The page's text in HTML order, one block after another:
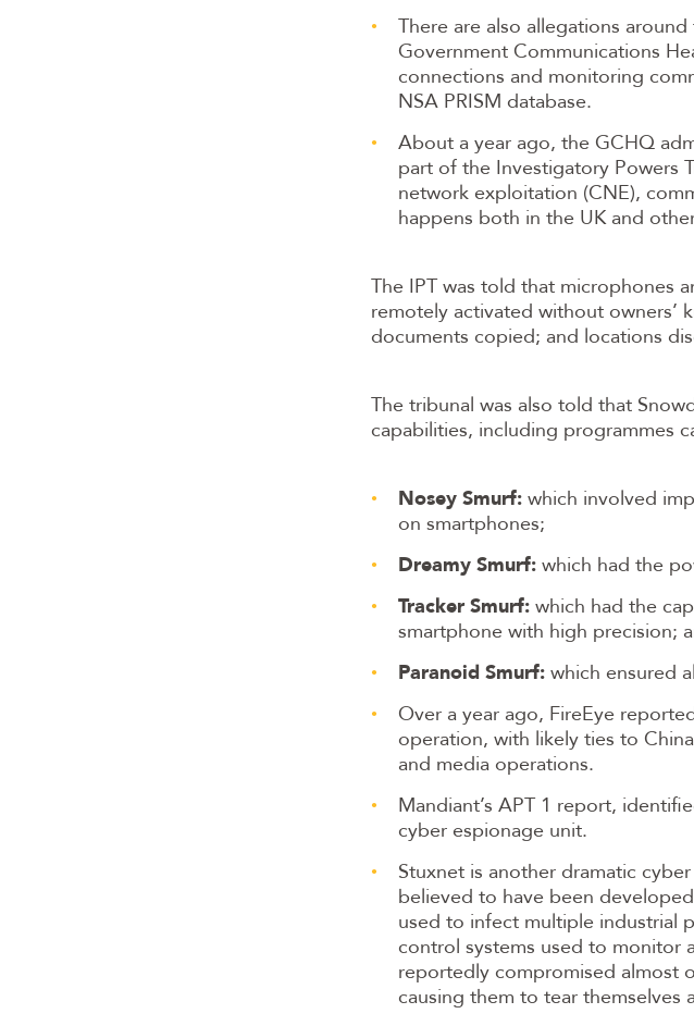
There are also allegations
Government Communications
connections and monitoring
NSA PRISM database.
About a year ago, the GCHQ
part of the Investigatory Powers
network exploitation (CNE),
happens both in the UK and
The IPT was told that microphones
remotely activated without owners’
documents copied; and locations
The tribunal was also told that
capabilities, including programmes
Nosey Smurf:which involved
on smartphones;
Dreamy Smurf:which had the
Tracker Smurf:which had the
smartphone with high precision;
Paranoid Smurf:which ensured
Over a year ago, FireEye
operation, with likely ties to
and media operations.
Mandiant’s APT 1 report,
cyber espionage unit.
Stuxnet is another dramatic
believed to have been
used to infect multiple industrial
control systems used to monitor
reportedly compromised almost
causing them to tear themselves